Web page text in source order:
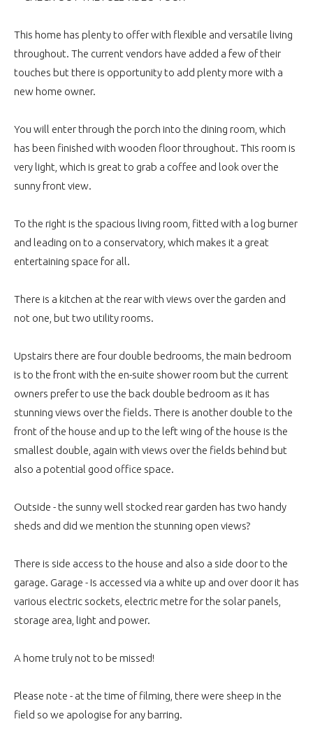
This home has plenty to offer with flexible and versatile living
throughout. The current vendors have added a few of their
touches but there is opportunity to add plenty more with a
new home owner.
You will enter through the porch into the dining room, which
has been finished with wooden floor throughout. This room is
very light, which is great to grab a coffee and look over the
sunny front view.
To the right is the spacious living room, fitted with a log burner
and leading on to a conservatory, which makes it a great
entertaining space for all.
There is a kitchen at the rear with views over the garden and
not one, but two utility rooms.
Upstairs there are four double bedrooms, the main bedroom
is to the front with the en-suite shower room but the current
owners prefer to use the back double bedroom as it has
stunning views over the fields. There is another double to the
front of the house and up to the left wing of the house is the
smallest double, again with views over the fields behind but
also a potential good office space.
Outside - the sunny well stocked rear garden has two handy
sheds and did we mention the stunning open views?
There is side access to the house and also a side door to the
garage. Garage - Is accessed via a white up and over door it has
various electric sockets, electric metre for the solar panels,
storage area, light and power.
A home truly not to be missed!
Please note - at the time of filming, there were sheep in the
field so we apologise for any barring.